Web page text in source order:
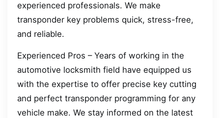
experienced professionals. We make
transponder key problems quick, stress-free,
and reliable.
Experienced Pros – Years of working in the
automotive locksmith field have equipped us
with the expertise to offer precise key cutting
and perfect transponder programming for any
vehicle make. We stay informed on the latest